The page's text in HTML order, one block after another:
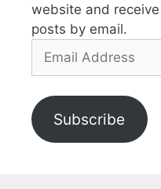
website and
posts by email.
Address
Subscribe